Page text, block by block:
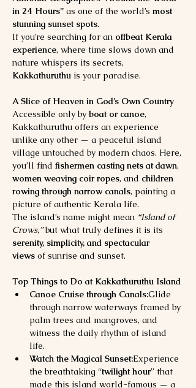
in 24 Hours” as one of the world’s most
stunning sunset spots.
If you’re searching for an offbeat Kerala
experience, where time slows down and
nature whispers its secrets,
Kakkathuruthu is your paradise.
A Slice of Heaven in God’s Own Country
Accessible only by boat or canoe,
Kakkathuruthu offers an experience
unlike any other — a peaceful island
village untouched by modern chaos. Here,
you’ll find fishermen casting nets at dawn,
women weaving coir ropes, and children
rowing through narrow canals, painting a
picture of authentic Kerala life.
The island’s name might mean “Island of
Crows,” but what truly defines it is its
serenity, simplicity, and spectacular
views of sunrise and sunset.
Top Things to Do at Kakkathuruthu Island
Canoe Cruise through Canals:Glide
through narrow waterways framed by
palm trees and mangroves, and
witness the daily rhythm of island
life.
Watch the Magical Sunset:Experience
the breathtaking “twilight hour” that
made this island world-famous — a